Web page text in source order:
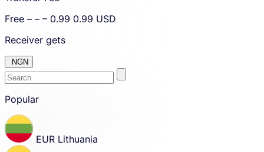
Free – – – 0.99 0.99 USD
Receiver gets
NGN
the
country
or
currency
you
to
amount
Skip
country
and
currency
selection
Popular
EUR Lithuania